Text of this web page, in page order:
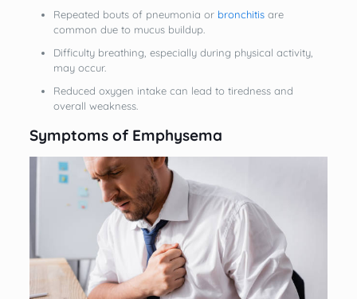
Repeated bouts of pneumonia orbronchitisare
common due to mucus buildup.
Difficulty breathing, especially during physical activity,
may occur.
Reduced oxygen intake can lead to tiredness and
overall weakness.
Symptoms of Emphysema